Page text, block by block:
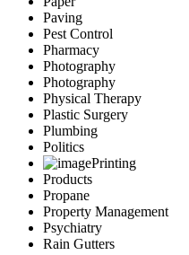
Paving
Pest Control
Pharmacy
Photography
Photography
Physical Therapy
Plastic Surgery
Plumbing
Politics
Printing
Products
Propane
Property Management
Psychiatry
Rain Gutters